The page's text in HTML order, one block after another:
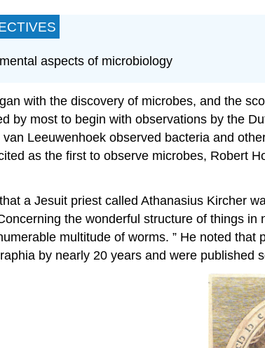
aspects of microbiology
with the discovery of microbes, and the
by most to begin with observations by the
Leeuwenhoek observed bacteria and
as the first to observe microbes, Robert
a Jesuit priest called Athanasius Kircher
the wonderful structure of things
multitude of worms. ” He noted
by nearly 20 years and were